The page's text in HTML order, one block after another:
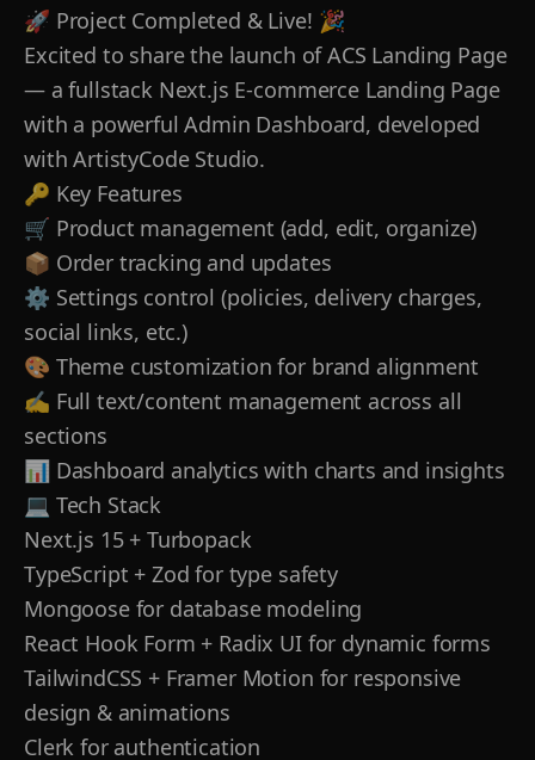
🚀 Project Completed & Live! 🎉
Excited to share the launch of ACS Landing Page
— a fullstack Next.js E‑commerce Landing Page
with a powerful Admin Dashboard, developed
with ArtistyCode Studio.
🔑 Key Features
🛒 Product management (add, edit, organize)
📦 Order tracking and updates
⚙️ Settings control (policies, delivery charges,
social links, etc.)
🎨 Theme customization for brand alignment
✍️ Full text/content management across all
sections
📊 Dashboard analytics with charts and insights
💻 Tech Stack
Next.js 15 + Turbopack
TypeScript + Zod for type safety
Mongoose for database modeling
React Hook Form + Radix UI for dynamic forms
TailwindCSS + Framer Motion for responsive
design & animations
Clerk for authentication